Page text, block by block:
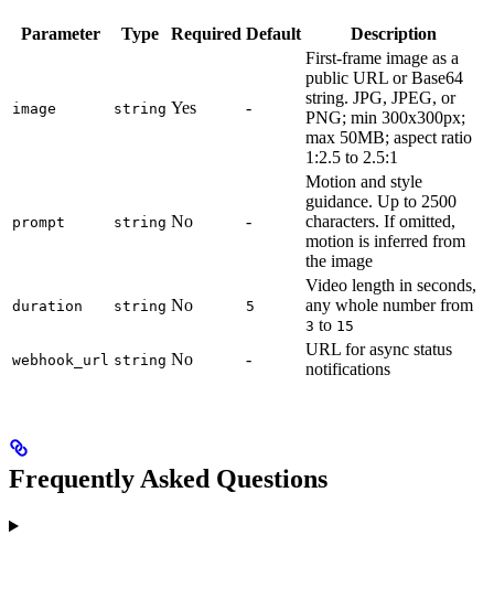
Parameter Type Required Default Description
image string Yes -
First-frame image as a
public URL or Base64
string. JPG, JPEG, or
PNG; min 300x300px;
max 50MB; aspect ratio
1:2.5 to 2.5:1
prompt string No -
Motion and style
guidance. Up to 2500
characters. If omitted,
motion is inferred from
the image
duration string No 5
Video length in seconds,
any whole number from
3 to 15
webhook_url string No -
URL for async status
notifications
Frequently Asked Questions